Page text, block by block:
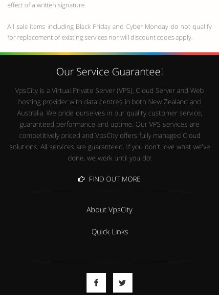
effect of a written signature.
All sale items including Black Friday and Cyber Monday do not qualify
for replacement of existing services nor will discount codes apply.
Our Service Guarantee!
VpsCity is a Virtual Private Server (VPS), Cloud Server and Web
hosting provider with data centres in both New Zealand and
Australia. We pride ourselves in our quality customer service,
guaranteed performance and uptime. Our VPS services are
competitively priced and VpsCity offers fully managed Cloud
solutions. All services are guaranteed. If you don't love what we've
done, we work until you do!
FIND OUT MORE
About VpsCity
Quick Links